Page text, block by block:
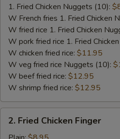
Chicken
Nuggets
(10)
1. Fried Chicken Nuggets (10):
W French fries 1. Fried Chicken
W fried rice 1. Fried Chicken
W pork fried rice 1. Fried
W chicken fried rice: $11.95
W veg fried rice Nuggets (10):
W beef fried rice: $12.95
W shrimp fried rice: $12.95
Fried
Chicken
2. Fried Chicken Finger